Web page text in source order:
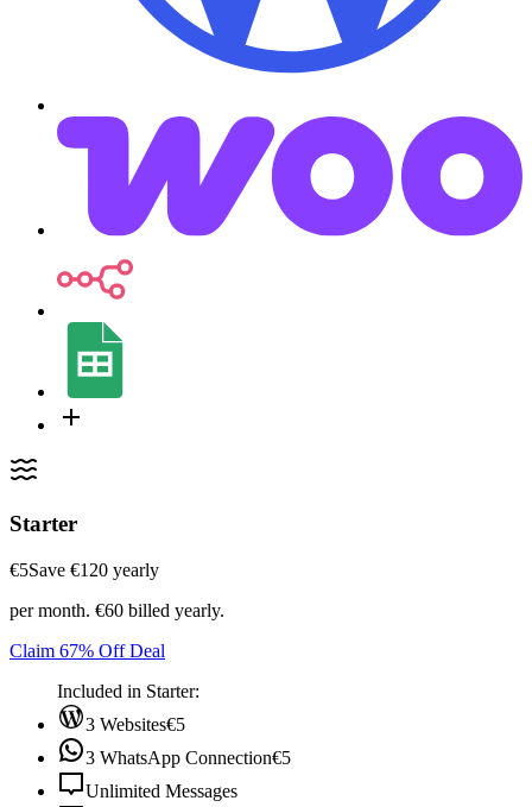
Starter
€5Save ‎€120 yearly
per month. €60 billed yearly.
Claim 67% Off Deal
Included in Starter:
3 Websites€5
3 WhatsApp Connection€5
Unlimited Messages